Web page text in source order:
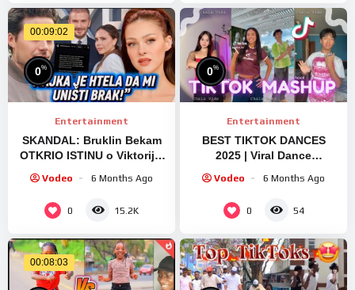
00:09:02
0%
Entertainment
SKANDAL: Bruklin Bekam
OTKRIO ISTINU o Viktoriji i
DETALJI O PORODIČNOM
Vodeo 6 Months Ago
0 15.2K
0%
Entertainment
BEST TIKTOK DANCES
2025 | Viral Dance
2025 | Part 4 #tiktok #dance
Vodeo 6 Months Ago
0 54
00:08:03